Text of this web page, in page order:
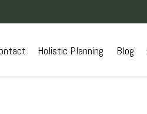
Holistic Planning Blog